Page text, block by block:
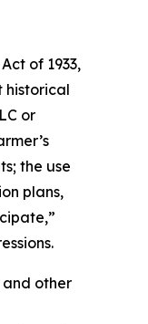
of 1933,
historical
or
the use
plans,
and other